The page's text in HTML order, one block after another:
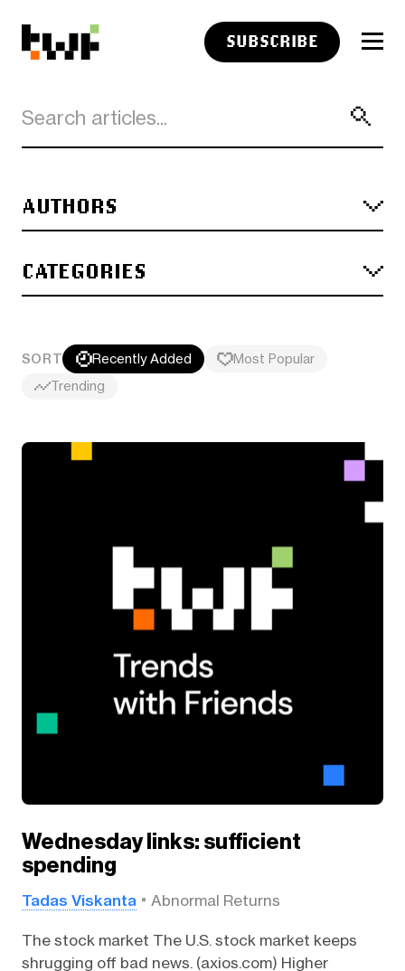
SUBSCRIBE
AUTHORS
CATEGORIES
SORT Recently Added
Most Popular
Trending
Wednesday links: sufficient
spending
Tadas Viskanta Abnormal Returns
The stock market The U.S. stock market keeps
shrugging off bad news. (axios.com) Higher